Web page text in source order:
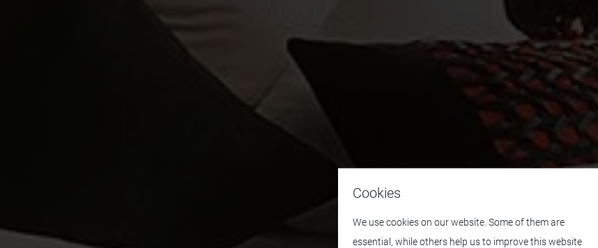
Cookies
We use cookies on our website. Some of them are
essential, while others help us to improve this website